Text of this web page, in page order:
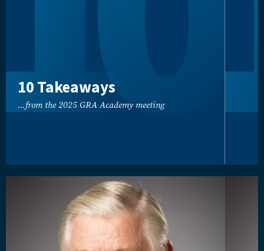
10 Takeaways
...from the 2025 GRA Academy meeting